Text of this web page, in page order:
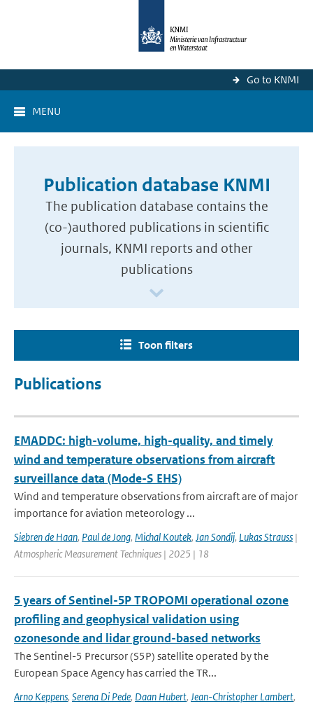
Go to KNMI
MENU
Publication database KNMI
The publication database contains the
(co-)authored publications in scientific
journals, KNMI reports and other
publications
Toon filters
Publications
EMADDC: high-volume, high-quality, and timely
wind and temperature observations from aircraft
surveillance data (Mode-S EHS)
Wind and temperature observations from aircraft are of major
importance for aviation meteorology ...
Siebren de Haan, Paul de Jong, Michal Koutek, Jan Sondij, Lukas Strauss |
Atmospheric Measurement Techniques | 2025 | 18
5 years of Sentinel-5P TROPOMI operational ozone
profiling and geophysical validation using
ozonesonde and lidar ground-based networks
The Sentinel-5 Precursor (S5P) satellite operated by the
European Space Agency has carried the TR...
Arno Keppens, Serena Di Pede, Daan Hubert, Jean-Christopher Lambert,